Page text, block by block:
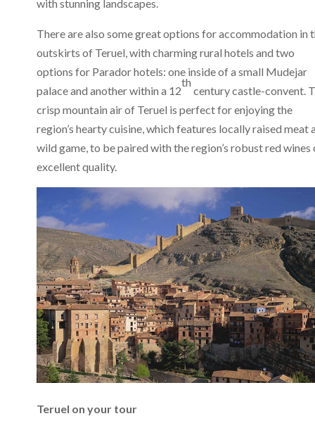
with stunning landscapes.
There are also some great options for accommodation in
outskirts of Teruel, with charming rural hotels and two
options for Parador hotels: one inside of a small Mudejar
palace and another within a 12
th
century castle-convent.
crisp mountain air of Teruel is perfect for enjoying the
region’s hearty cuisine, which features locally raised meat
wild game, to be paired with the region’s robust red wines
excellent quality.
Teruel on your tour